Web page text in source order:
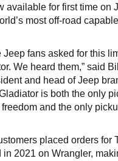
available for first time on
most off-road
Jeep fans asked for this
We heard them,” said
and head of Jeep
is both the only
and the only
placed orders for
in 2021 on Wrangler,